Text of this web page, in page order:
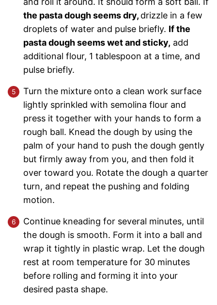
the pasta dough seems dry, drizzle in a few
droplets of water and pulse briefly. If the
pasta dough seems wet and sticky, add
additional flour, 1 tablespoon at a time, and
pulse briefly.
Turn the mixture onto a clean work surface
lightly sprinkled with semolina flour and
press it together with your hands to form a
rough ball. Knead the dough by using the
palm of your hand to push the dough gently
but firmly away from you, and then fold it
over toward you. Rotate the dough a quarter
turn, and repeat the pushing and folding
motion.
Continue kneading for several minutes, until
the dough is smooth. Form it into a ball and
wrap it tightly in plastic wrap. Let the dough
rest at room temperature for 30 minutes
before rolling and forming it into your
desired pasta shape.